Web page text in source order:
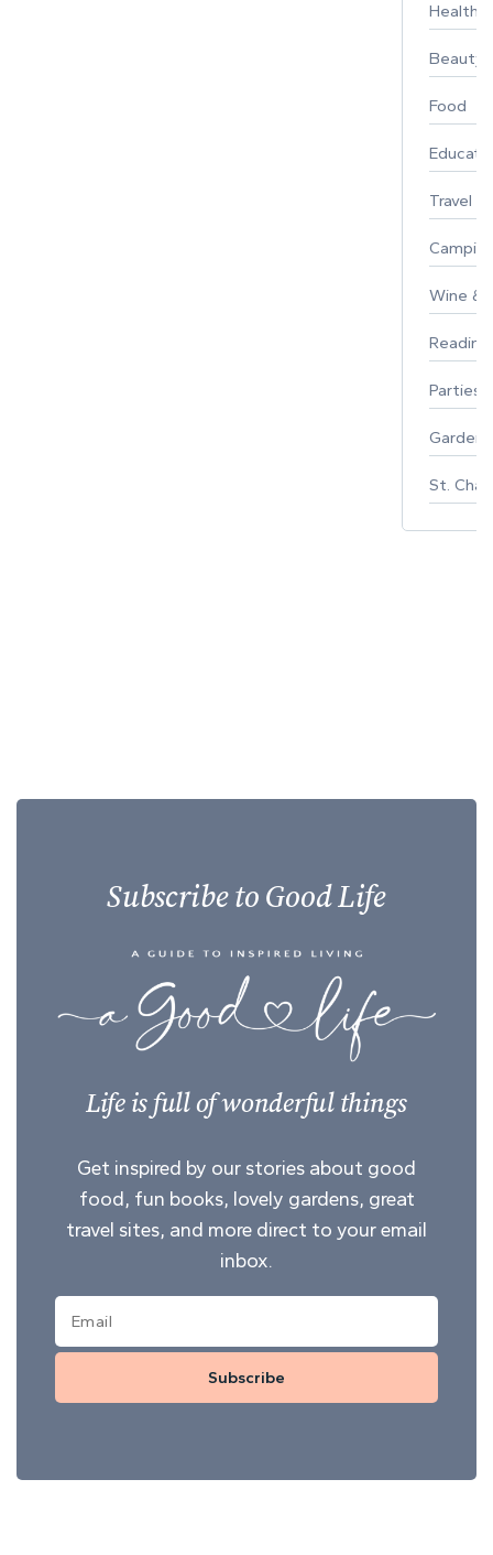
Healthy
Beauty
Food
Travel
Wine &
Parties
St.
Subscribe to Good Life
Life is full of wonderful things
Get inspired by our stories about good
food, fun books, lovely gardens, great
travel sites, and more direct to your email
inbox.
Subscribe